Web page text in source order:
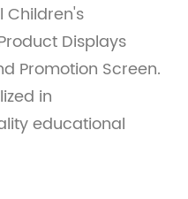
Children's
Displays
Promotion Screen.
in
educational